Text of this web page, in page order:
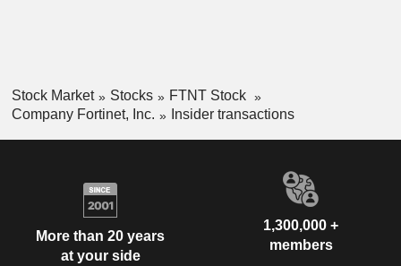
Stock Market Stocks
FTNT Stock
Company Fortinet, Inc.
Insider transactions
More than 20 years
at your side
1,300,000 +
members